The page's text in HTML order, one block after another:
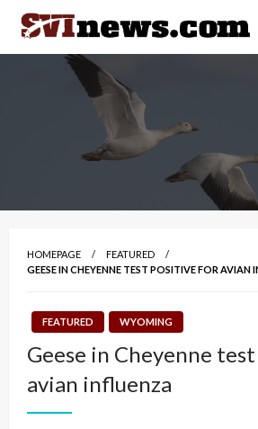
Skip
content
Your Source For Local and Regional
HOMEPAGE
FEATURED
GEESE IN CHEYENNE TEST POSITIVE FOR AVIAN
FEATURED WYOMING
Geese in Cheyenne
avian influenza